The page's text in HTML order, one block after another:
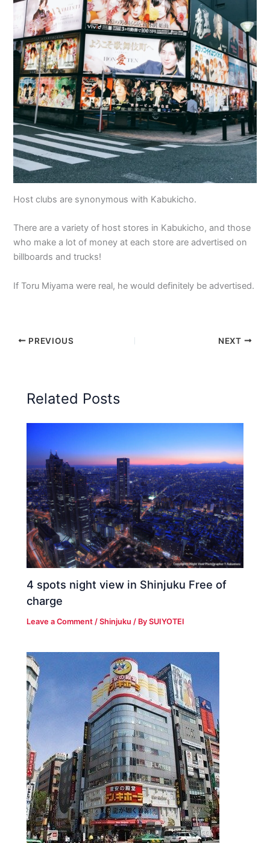
Host clubs are synonymous with Kabukicho.
There are a variety of host stores in Kabukicho, and those
who make a lot of money at each store are advertised on
billboards and trucks!
If Toru Miyama were real, he would definitely be advertised.
PREVIOUS NEXT
Related Posts
4 spots night view in Shinjuku Free of
charge
Leave a Comment /Shinjuku / BySUIYOTEI